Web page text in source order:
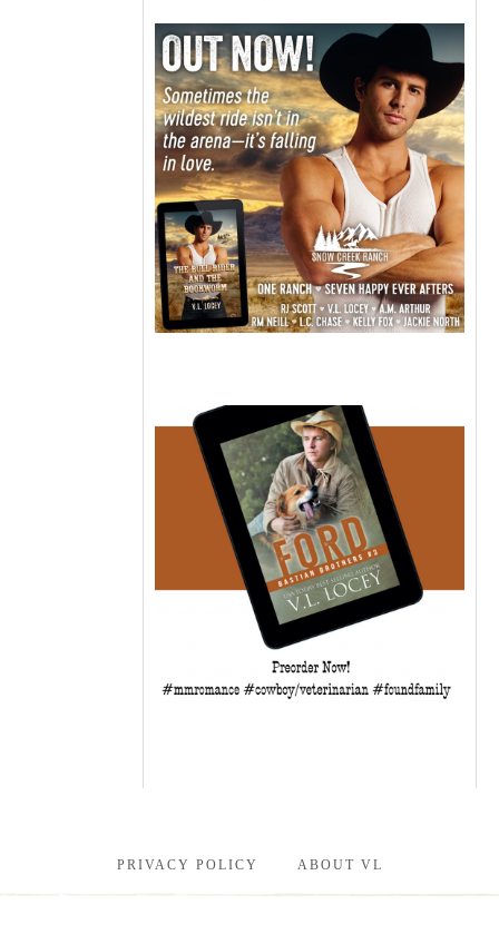
PRIVACY POLICY ABOUT VL